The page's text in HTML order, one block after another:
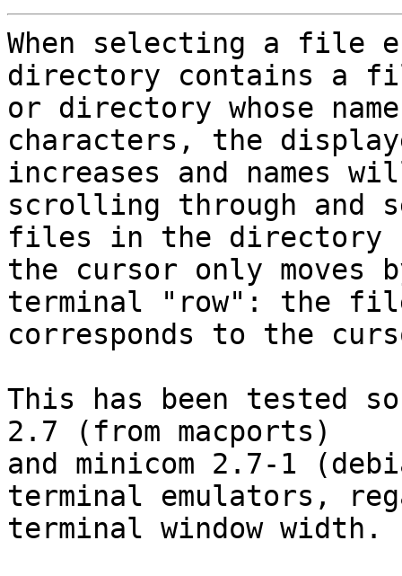
When selecting a
directory contains a
or directory whose
characters, the
increases and names
scrolling through and
files in the directory
the cursor only moves
terminal "row": the
corresponds to the
This has been tested
2.7 (from macports)
and minicom 2.7-1
terminal emulators,
terminal window width.